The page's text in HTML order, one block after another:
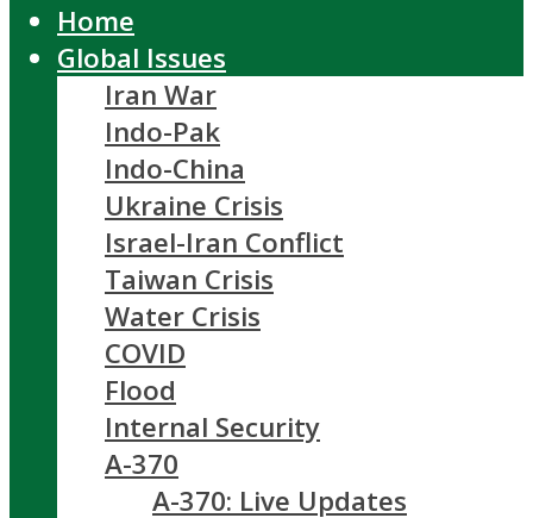
Home
Global Issues
Iran War
Indo-Pak
Indo-China
Ukraine Crisis
Israel-Iran Conflict
Taiwan Crisis
Water Crisis
COVID
Flood
Internal Security
A-370
A-370: Live Updates